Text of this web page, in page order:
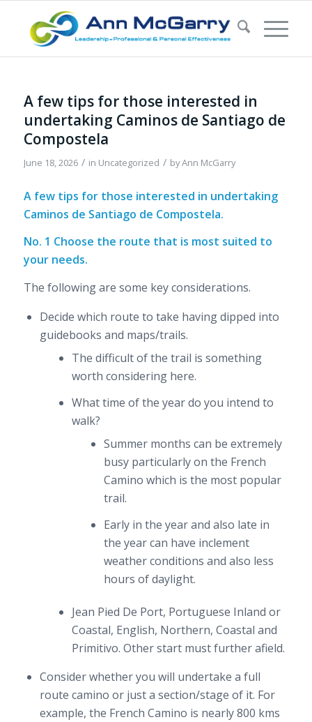
A few tips for those interested in
undertaking Caminos de Santiago de
Compostela
June 18, 2026 / in Uncategorized / byAnn McGarry
A few tips for those interested in undertaking
Caminos de Santiago de Compostela.
No. 1 Choose the route that is most suited to
your needs.
The following are some key considerations.
Decide which route to take having dipped into
guidebooks and maps/trails.
The difficult of the trail is something
worth considering here.
What time of the year do you intend to
walk?
Summer months can be extremely
busy particularly on the French
Camino which is the most popular
trail.
Early in the year and also late in
the year can have inclement
weather conditions and also less
hours of daylight.
Jean Pied De Port, Portuguese Inland or
Coastal, English, Northern, Coastal and
Primitivo. Other start must further afield.
Consider whether you will undertake a full
route camino or just a section/stage of it. For
example, the French Camino is nearly 800 kms